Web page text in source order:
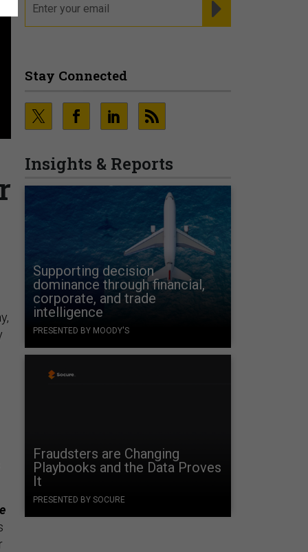
Stay Connected
Insights & Reports
Supporting decision
dominance through financial,
corporate, and trade
intelligence
PRESENTED BY MOODY'S
Fraudsters are Changing
Playbooks and the Data Proves
It
PRESENTED BY SOCURE